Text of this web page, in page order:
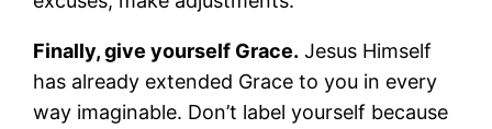
Finally, give yourself Grace. Jesus Himself
has already extended Grace to you in every
way imaginable. Don’t label yourself because